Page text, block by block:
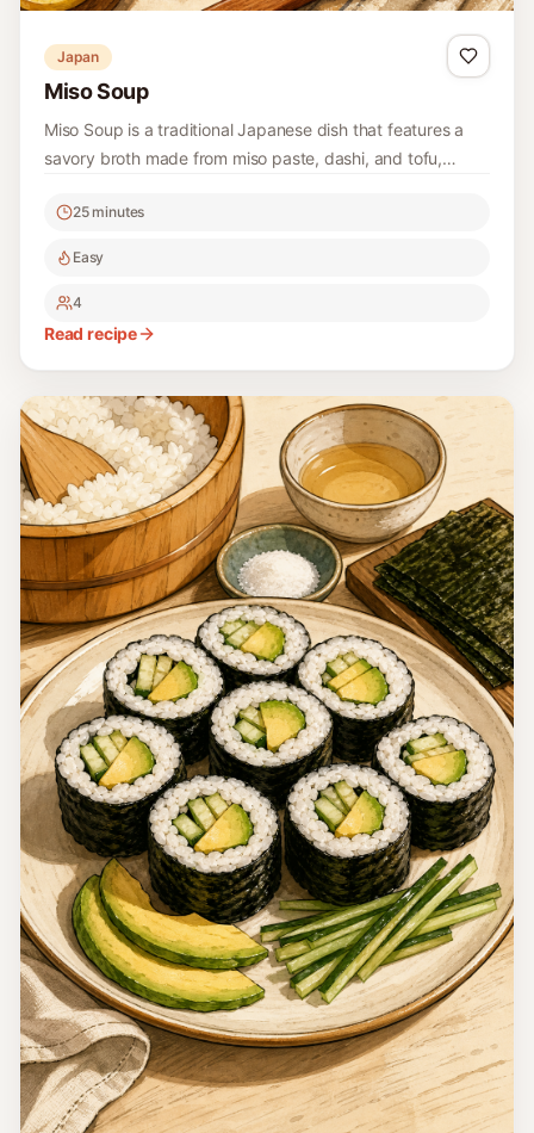
Japan
Miso Soup
Miso Soup is a traditional Japanese dish that features a
savory broth made from miso paste, dashi, and tofu,
seaweed to create a comforting and nourishing soup.
25 minutes
Easy
4
Read recipe